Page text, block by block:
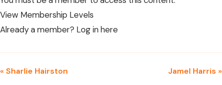
View Membership Levels
Already a member? Log in here
« Sharlie Hairston Jamel Harris »